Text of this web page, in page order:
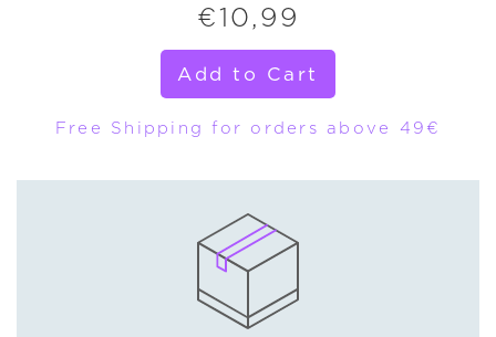
€10,99
Add to Cart
Free Shipping for orders above 49€